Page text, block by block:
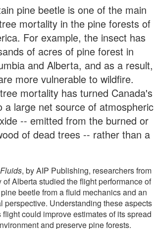
pine beetle is one of the main
mortality in the pine forests of
For example, the insect has
of acres of pine forest in
and Alberta, and as a result,
more vulnerable to wildfire.
mortality has turned Canada's
a large net source of atmospheric
-- emitted from the burned or
of dead trees -- rather than a
, by AIP Publishing, researchers from
of Alberta studied the flight performance of
beetle from a fluid mechanics and an
perspective. Understanding these aspects
flight could improve estimates of its spread
and preserve pine forests.